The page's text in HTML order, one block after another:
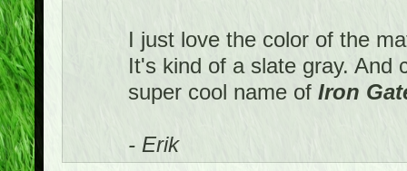
I just love the color of the
It's kind of a slate gray. And
super cool name of Iron
- Erik